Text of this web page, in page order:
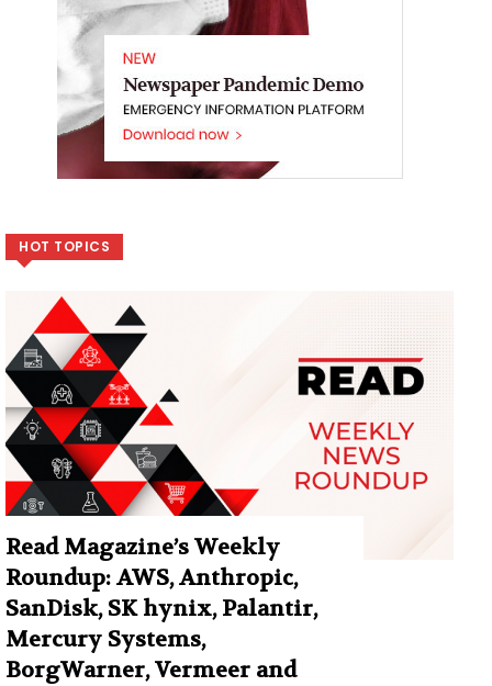
HOT TOPICS
Read Magazine’s Weekly
Roundup: AWS, Anthropic,
SanDisk, SK hynix, Palantir,
Mercury Systems,
BorgWarner, Vermeer and